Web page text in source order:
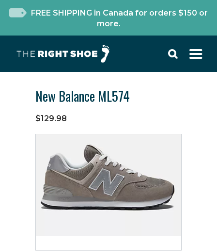
FREE SHIPPING in Canada for orders $150 or
more.
New Balance ML574
$129.98